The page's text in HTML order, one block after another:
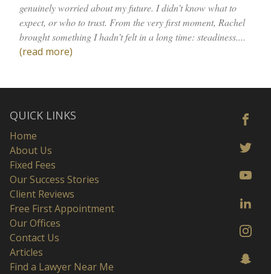
genuinely worried about my future. I didn’t know what to
expect, or who to trust. From the very first moment, Rachel
brought something I hadn’t felt in a long time: steadiness....
(read more)
QUICK LINKS
Home
About Us
Fixed Fees
Our Success Stories
Client Reviews
Free First Appointment
Our Offices
Contact Us
Articles
Find a Lawyer Near Me